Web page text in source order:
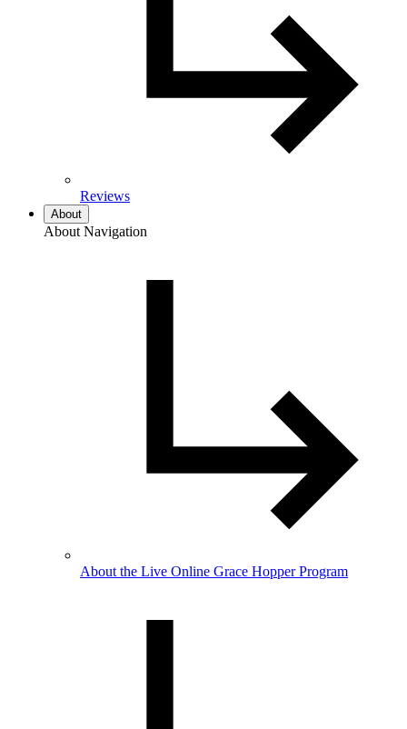
Reviews
About
About Navigation
About the Live Online Grace Hopper Program